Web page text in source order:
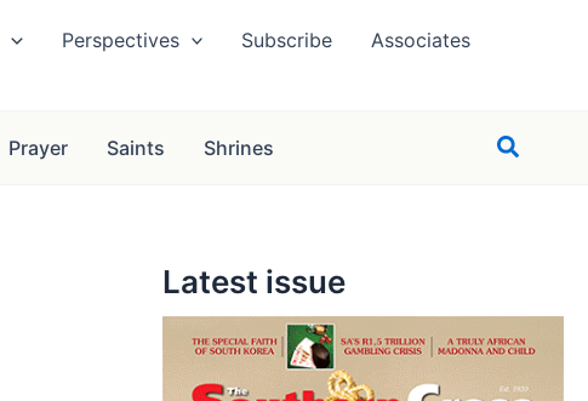
Perspectives Subscribe
Associates
Prayer Saints Shrines Search
Latest issue